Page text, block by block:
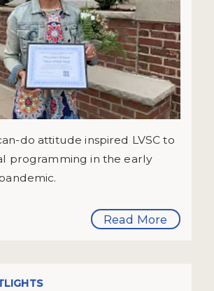
do attitude inspired LVSC to
programming in the early
Read More